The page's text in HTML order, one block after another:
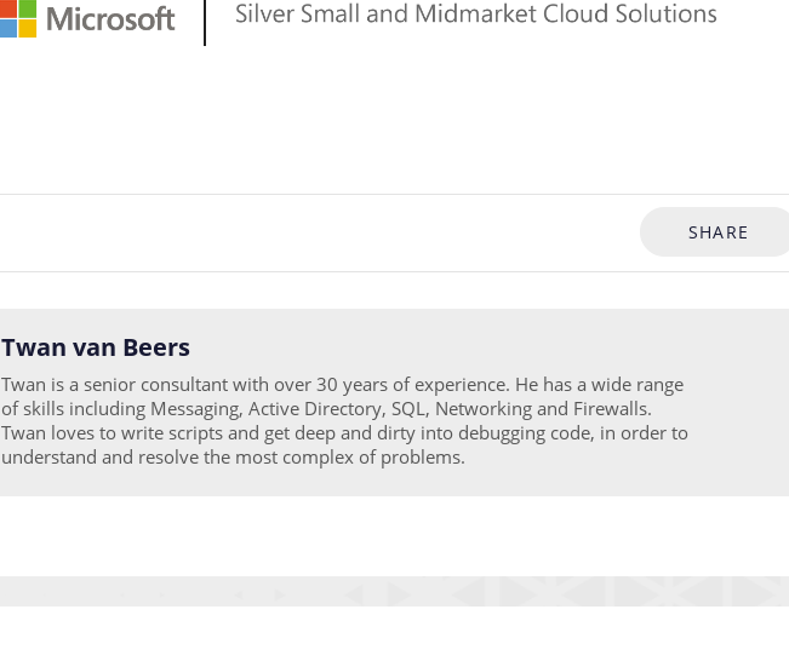
SHARE
Twan van Beers
Twan is a senior consultant with over 30 years of experience. He has a wide range
of skills including Messaging, Active Directory, SQL, Networking and Firewalls.
Twan loves to write scripts and get deep and dirty into debugging code, in order to
understand and resolve the most complex of problems.